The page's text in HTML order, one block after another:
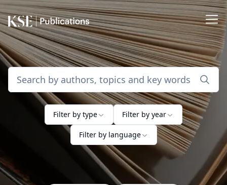
Filter by type Filter by year
Filter by language